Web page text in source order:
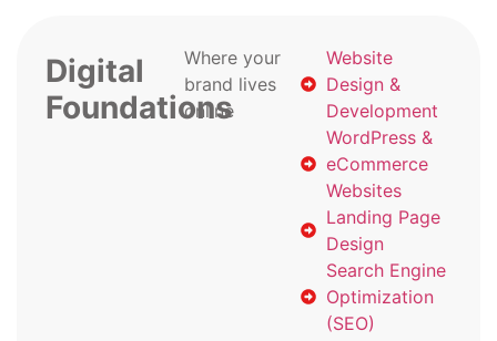
Digital
Foundations
Where your
brand lives
online
Website
Design &
Development
WordPress &
eCommerce
Websites
Landing Page
Design
Search Engine
Optimization
(SEO)